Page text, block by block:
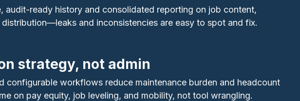
audit‑ready history and consolidated reporting on job content,
and inconsistencies are easy to spot and fix.
strategy, not admin
configurable workflows reduce maintenance burden and headcount
on pay equity, job leveling, and mobility, not tool wrangling.